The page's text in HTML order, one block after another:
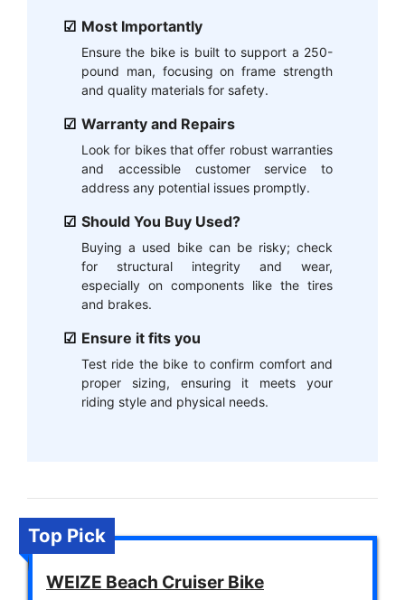
Most Importantly
Ensure the bike is built to support a 250-
pound man, focusing on frame strength
and quality materials for safety.
Warranty and Repairs
Look for bikes that offer robust warranties
and accessible customer service to
address any potential issues promptly.
Should You Buy Used?
Buying a used bike can be risky; check
for structural integrity and wear,
especially on components like the tires
and brakes.
Ensure it fits you
Test ride the bike to confirm comfort and
proper sizing, ensuring it meets your
riding style and physical needs.
Top Pick
WEIZE Beach Cruiser Bike